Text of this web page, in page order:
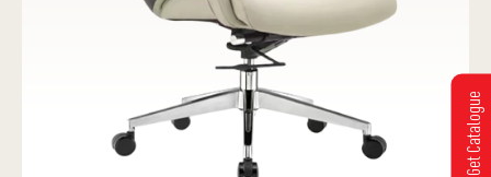
Get Catalogue